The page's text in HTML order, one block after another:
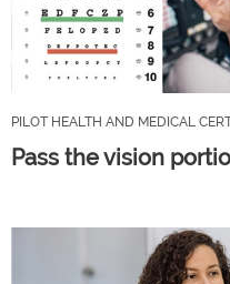
PILOT HEALTH AND MEDICAL
Pass the vision